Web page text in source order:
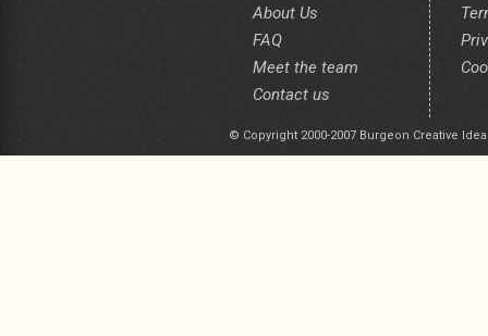
About Us
FAQ
Meet the team
Contact us
© Copyright 2000-2007 Burgeon Creative